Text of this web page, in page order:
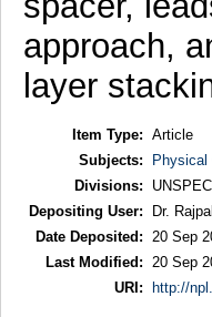
approach,
layer
Item Type: Article
Subjects:
Divisions:
Depositing User:
Dr.
Date Deposited:
20 Sep
Last Modified:
20 Sep
URI:
http://